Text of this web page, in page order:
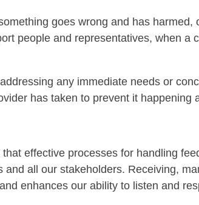
goes wrong and has harmed,
people and representatives, when a
any immediate needs or
has taken to prevent it happening
effective processes for handling
all our stakeholders. Receiving,
enhances our ability to listen and